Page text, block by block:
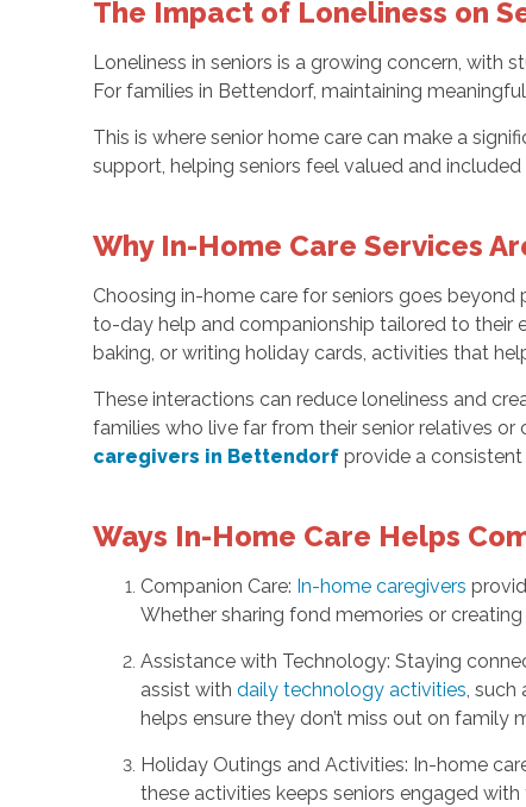
The Impact of Loneliness on
Loneliness in seniors is a growing concern, with
For families in Bettendorf, maintaining
This is where senior home care can make a
support, helping seniors feel valued and
Why In-Home Care Services
Choosing in-home care for seniors goes beyond
to-day help and companionship tailored to their
baking, or writing holiday cards, activities that
These interactions can reduce loneliness and
families who live far from their senior relatives
caregivers in Bettendorfprovide a consistent
Ways In-Home Care Helps
Companion Care: In-home caregivers
Whether sharing fond memories or
Assistance with Technology: Staying
assist with daily technology activities, such
helps ensure they don’t miss out on family
Holiday Outings and Activities: In-home
these activities keeps seniors engaged